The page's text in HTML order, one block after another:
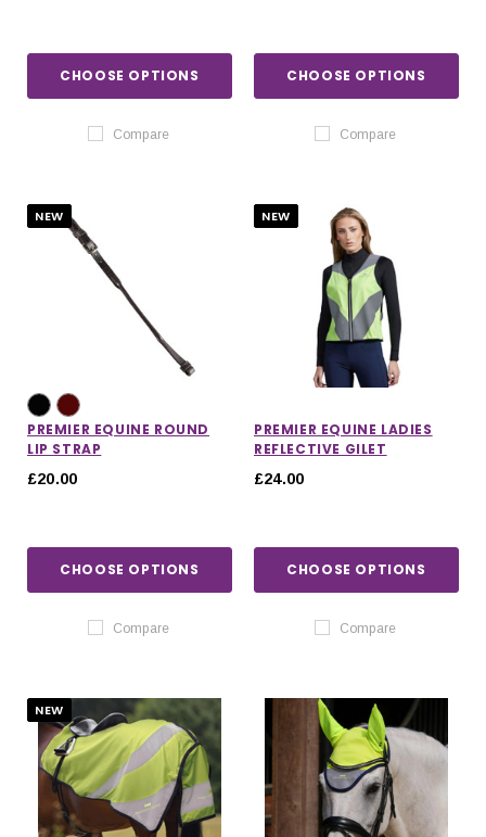
CHOOSE OPTIONS
Compare
CHOOSE OPTIONS
Compare
NEW
PREMIER EQUINE ROUND
LIP STRAP
£20.00
CHOOSE OPTIONS
Compare
NEW
PREMIER EQUINE LADIES
REFLECTIVE GILET
£24.00
CHOOSE OPTIONS
Compare
NEW